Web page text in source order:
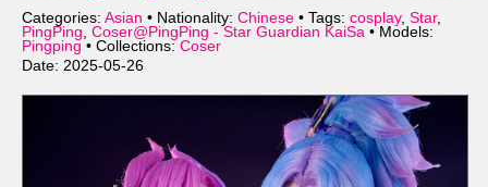
Categories: Asian • Nationality: Chinese • Tags: cosplay, Star,
PingPing, Coser@PingPing - Star Guardian KaiSa • Models:
Pingping • Collections: Coser
Date: 2025-05-26